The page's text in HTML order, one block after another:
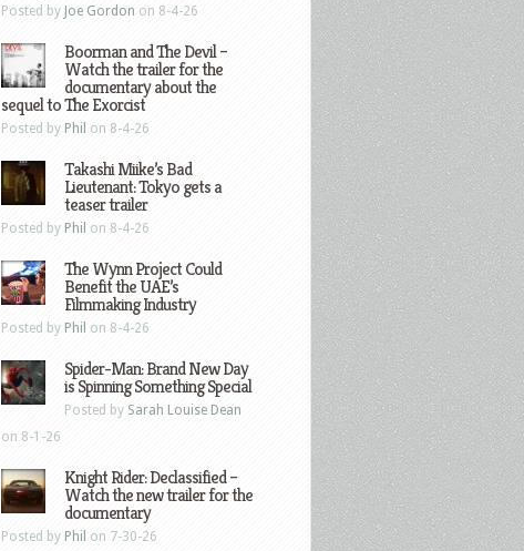
Posted by Joe Gordon on 8-4-26
Boorman and The Devil –
Watch the trailer for the
documentary about the
sequel to The Exorcist
Posted by Phil on 8-4-26
Takashi Miike’s Bad
Lieutenant: Tokyo gets a
teaser trailer
Posted by Phil on 8-4-26
The Wynn Project Could
Benefit the UAE’s
Filmmaking Industry
Posted by Phil on 8-4-26
Spider-Man: Brand New Day
is Spinning Something Special
Posted by Sarah Louise Dean
on 8-1-26
Knight Rider: Declassified –
Watch the new trailer for the
documentary
Posted by Phil on 7-30-26